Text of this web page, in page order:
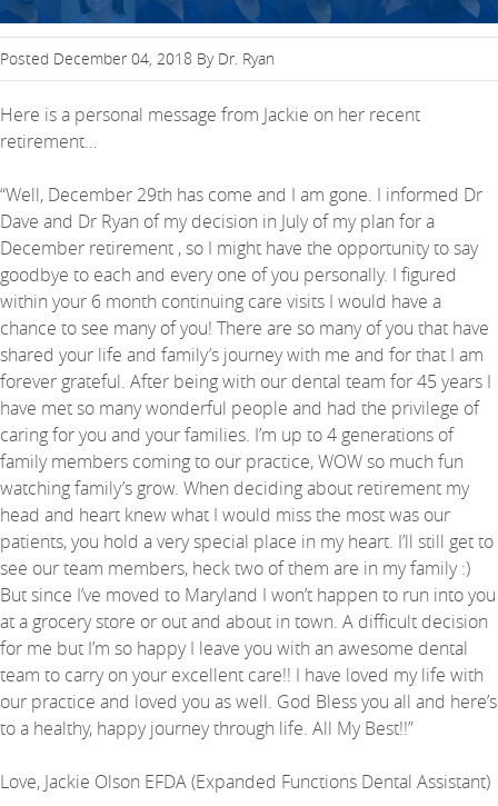
Posted December 04, 2018 By Dr. Ryan
Here is a personal message from Jackie on her recent
retirement…
“Well, December 29th has come and I am gone. I informed Dr
Dave and Dr Ryan of my decision in July of my plan for a
December retirement , so I might have the opportunity to say
goodbye to each and every one of you personally. I figured
within your 6 month continuing care visits I would have a
chance to see many of you! There are so many of you that have
shared your life and family’s journey with me and for that I am
forever grateful. After being with our dental team for 45 years I
have met so many wonderful people and had the privilege of
caring for you and your families. I’m up to 4 generations of
family members coming to our practice, WOW so much fun
watching family’s grow. When deciding about retirement my
head and heart knew what I would miss the most was our
patients, you hold a very special place in my heart. I’ll still get to
see our team members, heck two of them are in my family :)
But since I’ve moved to Maryland I won’t happen to run into you
at a grocery store or out and about in town. A difficult decision
for me but I’m so happy I leave you with an awesome dental
team to carry on your excellent care!! I have loved my life with
our practice and loved you as well. God Bless you all and here’s
to a healthy, happy journey through life. All My Best!!”
Love, Jackie Olson EFDA (Expanded Functions Dental Assistant)